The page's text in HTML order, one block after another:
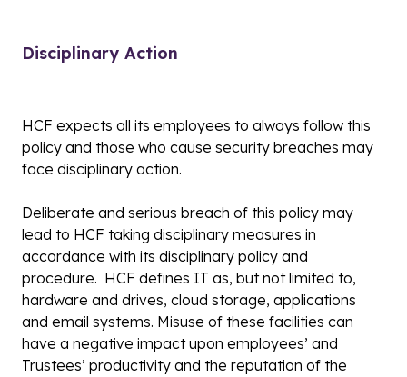
Disciplinary Action
HCF expects all its employees to always follow this
policy and those who cause security breaches may
face disciplinary action.
Deliberate and serious breach of this policy may
lead to HCF taking disciplinary measures in
accordance with its disciplinary policy and
procedure. HCF defines IT as, but not limited to,
hardware and drives, cloud storage, applications
and email systems. Misuse of these facilities can
have a negative impact upon employees’ and
Trustees’ productivity and the reputation of the